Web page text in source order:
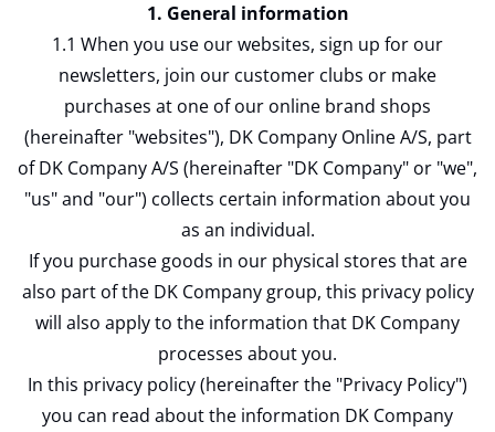
1. General information
1.1 When you use our websites, sign up for our
newsletters, join our customer clubs or make
purchases at one of our online brand shops
(hereinafter "websites"), DK Company Online A/S, part
of DK Company A/S (hereinafter "DK Company" or "we",
"us" and "our") collects certain information about you
as an individual.
If you purchase goods in our physical stores that are
also part of the DK Company group, this privacy policy
will also apply to the information that DK Company
processes about you.
In this privacy policy (hereinafter the "Privacy Policy")
you can read about the information DK Company